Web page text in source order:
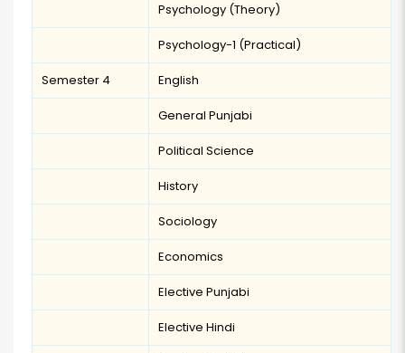
Psychology (Theory)
Psychology-1 (Practical)
Semester 4 English
General Punjabi
Political Science
History
Sociology
Economics
Elective Punjabi
Elective Hindi